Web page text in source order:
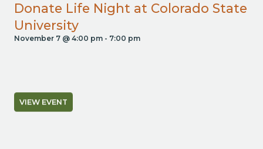
Donate Life Night at Colorado State
University
November 7 @ 4:00 pm- 7:00 pm
VIEW EVENT